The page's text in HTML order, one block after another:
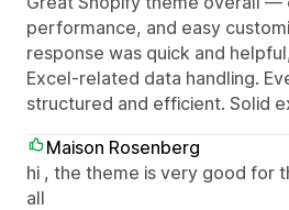
performance, and easy
response was quick and
Excel-related data handling.
structured and efficient. Solid
Maison Rosenberg
hi , the theme is very good for
all